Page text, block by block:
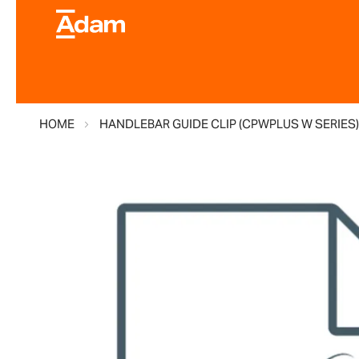
HOME HANDLEBAR GUIDE CLIP (CPWPLUS W